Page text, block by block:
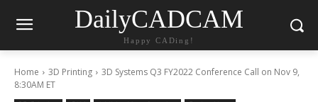
DailyCADCAM
Happy CADing!
Home 3D Printing
3D Systems Q3 FY2022 Conference Call on Nov 9,
8:30AM ET